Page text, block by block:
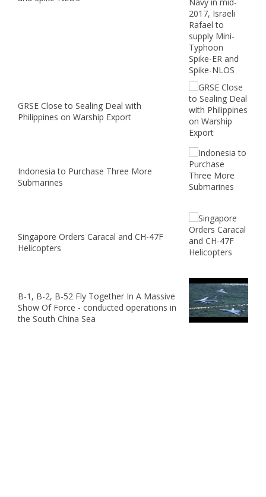
GRSE Close to Sealing Deal with
Philippines on Warship Export
Indonesia to Purchase Three More
Submarines
Singapore Orders Caracal and CH-47F
Helicopters
B-1, B-2, B-52 Fly Together In A Massive
Show Of Force - conducted operations in
the South China Sea